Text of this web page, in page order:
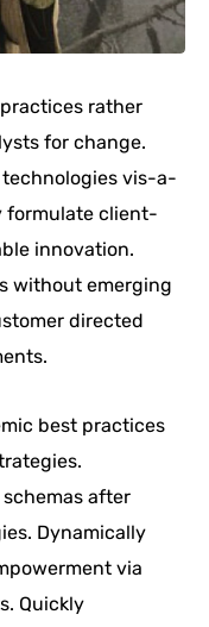
rather
for change.
vis-a-
formulate client-
innovation.
without emerging
directed
best practices
after
Dynamically
via
Quickly